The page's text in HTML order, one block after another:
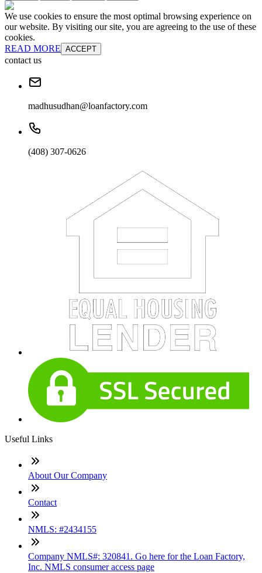
We use cookies to ensure the most optimal browsing experience on
our website. By visiting our site, you are agreeing to the use of these
cookies.
READ MORE ACCEPT
contact us
madhusudhan@loanfactory.com
(408) 307-0626
Useful Links
About Our Company
Contact
NMLS: #2434155
Company NMLS#: 320841. Go here for the Loan Factory,
Inc. NMLS consumer access page